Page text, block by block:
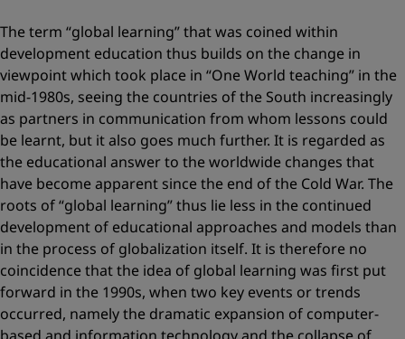
The term “global learning” that was coined within
development education thus builds on the change in
viewpoint which took place in “One World teaching” in the
mid-1980s, seeing the countries of the South increasingly
as partners in communication from whom lessons could
be learnt, but it also goes much further. It is regarded as
the educational answer to the worldwide changes that
have become apparent since the end of the Cold War. The
roots of “global learning” thus lie less in the continued
development of educational approaches and models than
in the process of globalization itself. It is therefore no
coincidence that the idea of global learning was first put
forward in the 1990s, when two key events or trends
occurred, namely the dramatic expansion of computer-